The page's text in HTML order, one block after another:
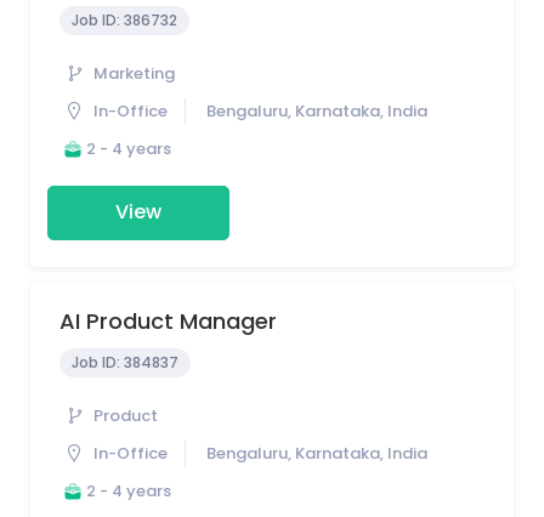
Job ID: 386732
Marketing
In-Office
Bengaluru, Karnataka, India
2 - 4 years
View
AI Product Manager
Job ID: 384837
Product
In-Office
Bengaluru, Karnataka, India
2 - 4 years